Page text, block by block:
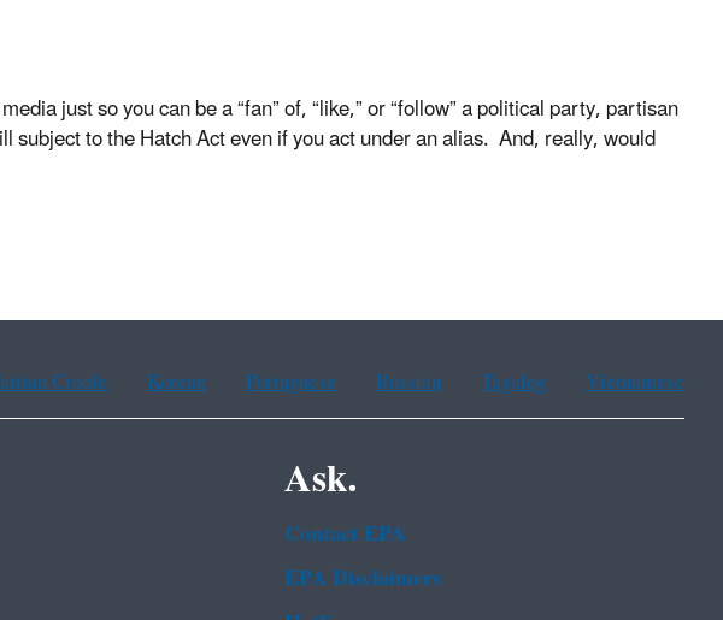
just so you can be a “fan” of, “like,” or “follow” a political party, partisan
to the Hatch Act even if you act under an alias. And, really, would
Creole Korean Portuguese Russian Tagalog Vietnamese
Ask.
Contact EPA
EPA Disclaimers